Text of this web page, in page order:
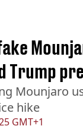
GMT+1
Trump
Mounjaro
hike